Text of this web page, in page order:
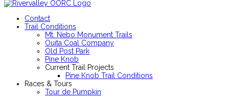
Contact
Trail Conditions
Mt. Nebo Monument Trails
Ouita Coal Company
Old Post Park
Pine Knob
Current Trail Projects
Pine Knob Trail Conditions
Races & Tours
Tour de Pumpkin